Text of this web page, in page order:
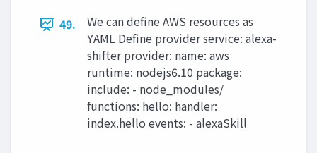
49.
We can define AWS resources as
YAML Define provider service: alexa-
shifter provider: name: aws
runtime: nodejs6.10 package:
include: - node_modules/
functions: hello: handler:
index.hello events: - alexaSkill